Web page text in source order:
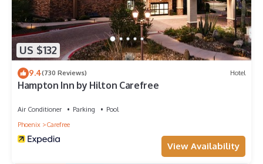
US $132
9.4(730 Reviews) Hotel
Hampton Inn by Hilton Carefree
Air Conditioner Parking
Pool
Phoenix
Carefree
View Availability